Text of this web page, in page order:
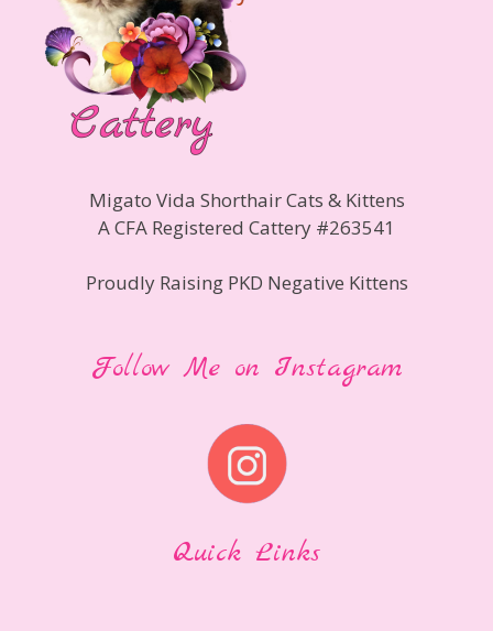
Migato Vida Shorthair Cats & Kittens
A CFA Registered Cattery #263541
Proudly Raising PKD Negative Kittens
Follow Me on Instagram
Quick Links